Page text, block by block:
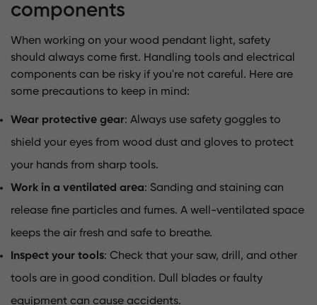
components
When working on your wood pendant light, safety
should always come first. Handling tools and electrical
components can be risky if you're not careful. Here are
some precautions to keep in mind:
Wear protective gear: Always use safety goggles to
shield your eyes from wood dust and gloves to protect
your hands from sharp tools.
Work in a ventilated area: Sanding and staining can
release fine particles and fumes. A well-ventilated space
keeps the air fresh and safe to breathe.
Inspect your tools: Check that your saw, drill, and other
tools are in good condition. Dull blades or faulty
equipment can cause accidents.